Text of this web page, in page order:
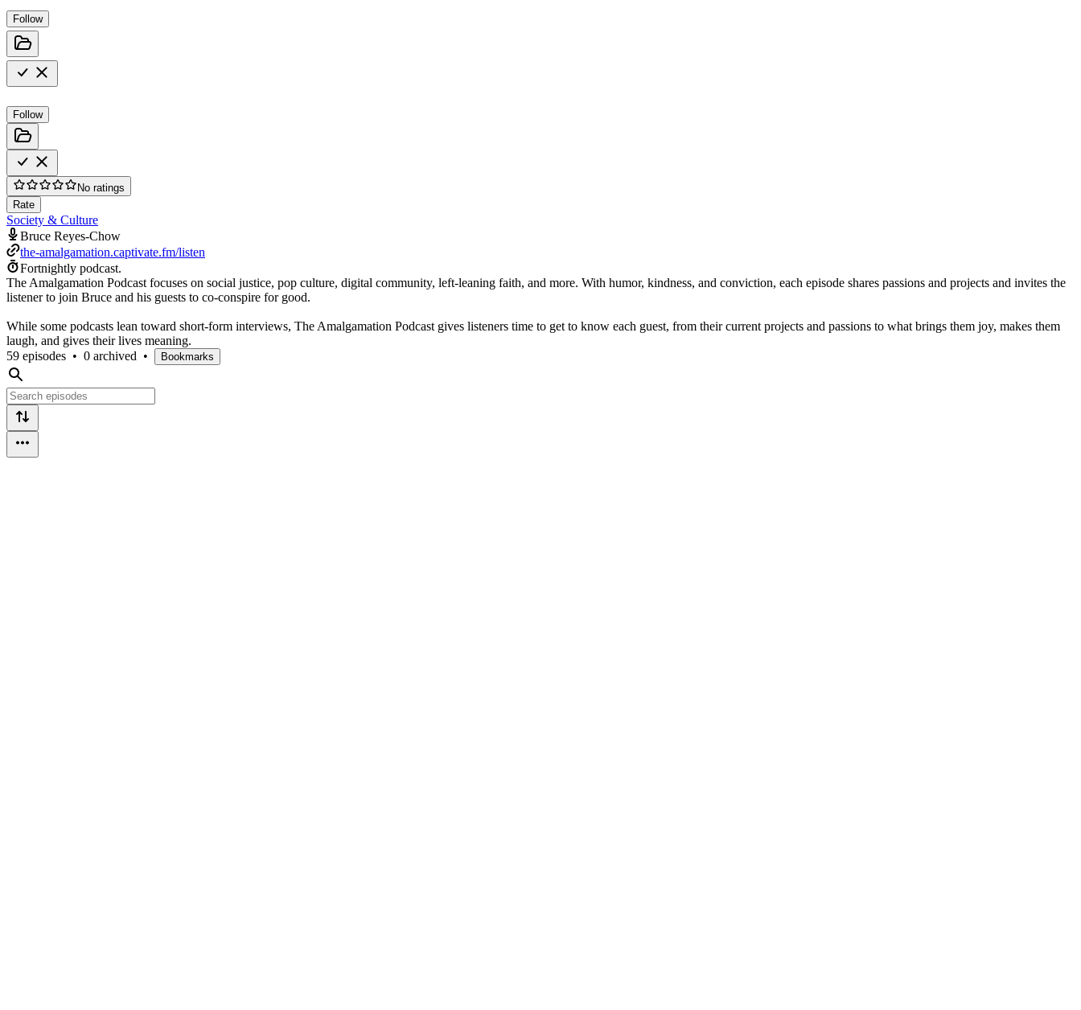
Follow
Follow
No ratings
Rate
Society & Culture
Bruce Reyes-Chow
the-amalgamation.captivate.fm/listen
Fortnightly podcast.
The Amalgamation Podcast focuses on social justice, pop culture, digital community, left-leaning faith, and more. With humor, kindness, and conviction, each episode shares passions and projects and invites the
listener to join Bruce and his guests to co-conspire for good.
While some podcasts lean toward short-form interviews, The Amalgamation Podcast gives listeners time to get to know each guest, from their current projects and passions to what brings them joy, makes them
laugh, and gives their lives meaning.
59 episodes • 0 archived • Bookmarks